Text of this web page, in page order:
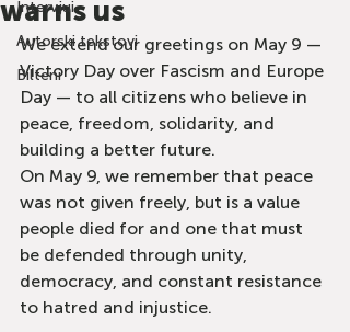
Intervjui
Autorski tekstovi
Bilteni
warns us
We extend our greetings on May 9 —
Victory Day over Fascism and Europe
Day — to all citizens who believe in
peace, freedom, solidarity, and
building a better future.
On May 9, we remember that peace
was not given freely, but is a value
people died for and one that must
be defended through unity,
democracy, and constant resistance
to hatred and injustice.